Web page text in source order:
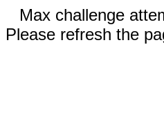
Max challenge
Please refresh the